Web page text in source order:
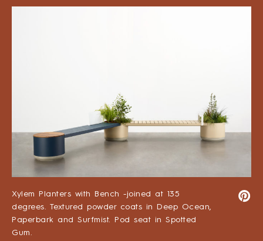
Xylem Planters with Bench -joined at 135
degrees. Textured powder coats in Deep Ocean,
Paperbark and Surfmist. Pod seat in Spotted
Gum.